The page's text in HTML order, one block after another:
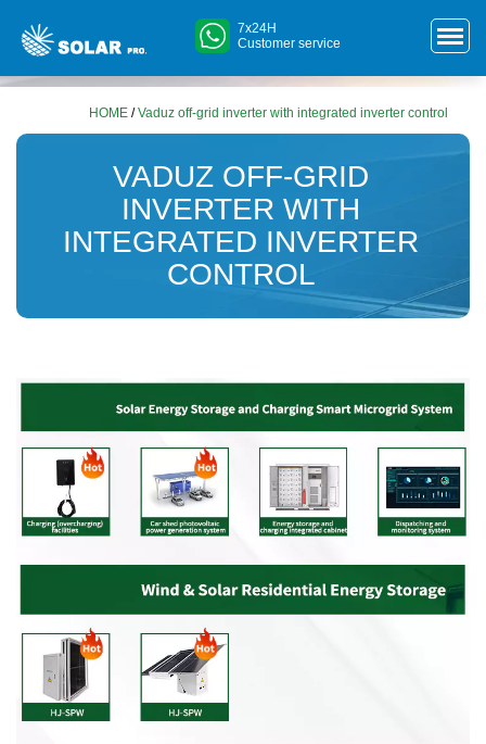
7x24H
Customer service
HOME /Vaduz off-grid inverter with integrated inverter control
VADUZ OFF-GRID
INVERTER WITH
INTEGRATED INVERTER
CONTROL